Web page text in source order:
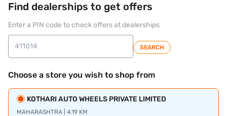
Find dealerships to get offers
Enter a PIN code to check offers at dealerships
SEARCH
Choose a store you wish to shop from
KOTHARI AUTO WHEELS PRIVATE LIMITED
MAHARASHTRA | 4.19 KM